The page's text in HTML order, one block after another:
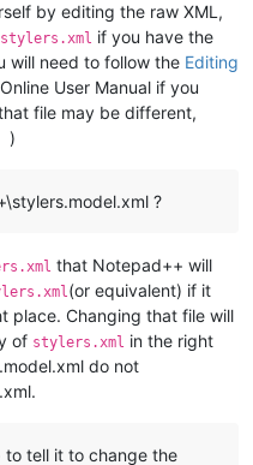
by editing the raw XML,
if you have the
will need to follow the Editing
User Manual if you
file may be different,
)
?
that Notepad++ will
(or equivalent) if it
place. Changing that file will
of stylers.xml in the right
do not
to tell it to change the